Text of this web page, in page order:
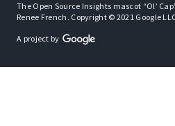
The Open Source Insights mascot “Ol’
Renee French. Copyright © 2021 Google
A project by